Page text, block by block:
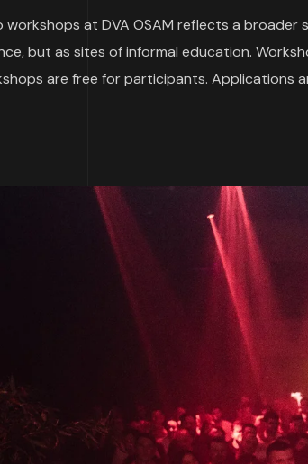
workshops at DVA OSAM reflects a
but as sites of informal education.
are free for participants. Applications